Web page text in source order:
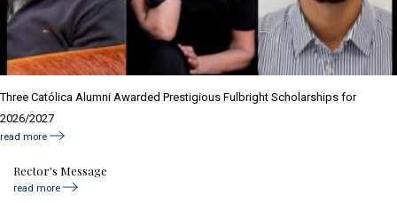
Three Católica Alumni Awarded Prestigious Fulbright Scholarships for
2026/2027
read more
Rector's Message
read more